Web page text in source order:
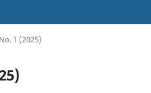
1 (2025)